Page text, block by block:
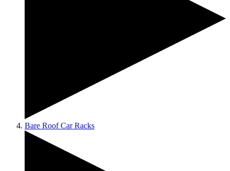
Bare Roof Car Racks